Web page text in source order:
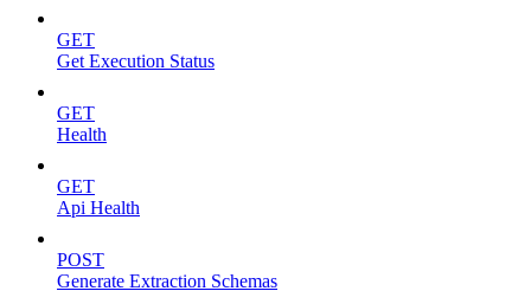
GET
Get Execution Status
GET
Health
GET
Api Health
POST
Generate Extraction Schemas